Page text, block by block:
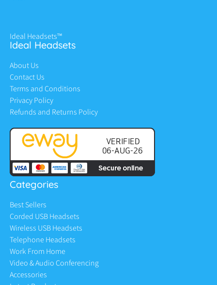
Ideal Headsets™
Ideal Headsets
About Us
Contact Us
Terms and Conditions
Privacy Policy
Refunds and Returns Policy
Categories
Best Sellers
Corded USB Headsets
Wireless USB Headsets
Telephone Headsets
Work From Home
Video & Audio Conferencing
Accessories